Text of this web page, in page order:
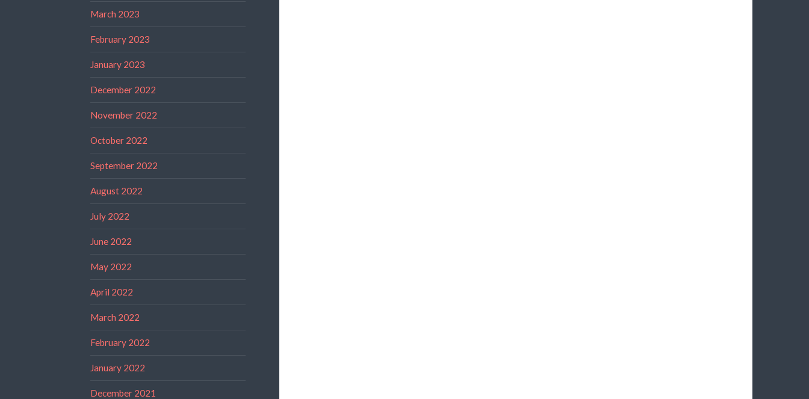
March 2023
February 2023
January 2023
December 2022
November 2022
October 2022
September 2022
August 2022
July 2022
June 2022
May 2022
April 2022
March 2022
February 2022
January 2022
December 2021